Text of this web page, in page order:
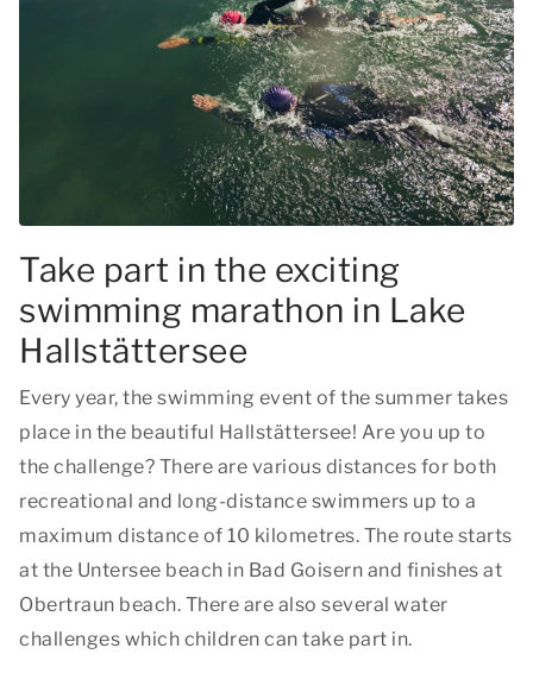
Take part in the exciting
swimming marathon in Lake
Hallstättersee
Every year, the swimming event of the summer takes
place in the beautiful Hallstättersee! Are you up to
the challenge? There are various distances for both
recreational and long-distance swimmers up to a
maximum distance of 10 kilometres. The route starts
at the Untersee beach in Bad Goisern and finishes at
Obertraun beach. There are also several water
challenges which children can take part in.